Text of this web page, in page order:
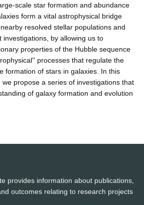
scale star formation and abundance
form a vital astrophysical bridge
resolved stellar populations and
investigations, by allowing us to
properties of the Hubble sequence
processes that regulate the
formation of stars in galaxies. In this
propose a series of investigations that
of galaxy formation and evolution
provides information about publications,
outcomes relating to research projects